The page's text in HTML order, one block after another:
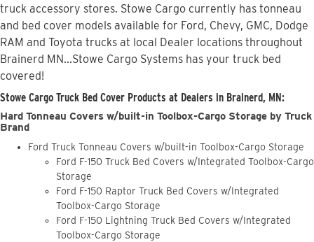
truck accessory stores. Stowe Cargo currently has tonneau
and bed cover models available for Ford, Chevy, GMC, Dodge
RAM and Toyota trucks at local Dealer locations throughout
Brainerd MN...Stowe Cargo Systems has your truck bed
covered!
Stowe Cargo Truck Bed Cover Products at Dealers in Brainerd, MN:
Hard Tonneau Covers w/built-in Toolbox-Cargo Storage by Truck
Brand
Ford Truck Tonneau Covers w/built-in Toolbox-Cargo Storage
Ford F-150 Truck Bed Covers w/Integrated Toolbox-Cargo
Storage
Ford F-150 Raptor Truck Bed Covers w/Integrated
Toolbox-Cargo Storage
Ford F-150 Lightning Truck Bed Covers w/Integrated
Toolbox-Cargo Storage